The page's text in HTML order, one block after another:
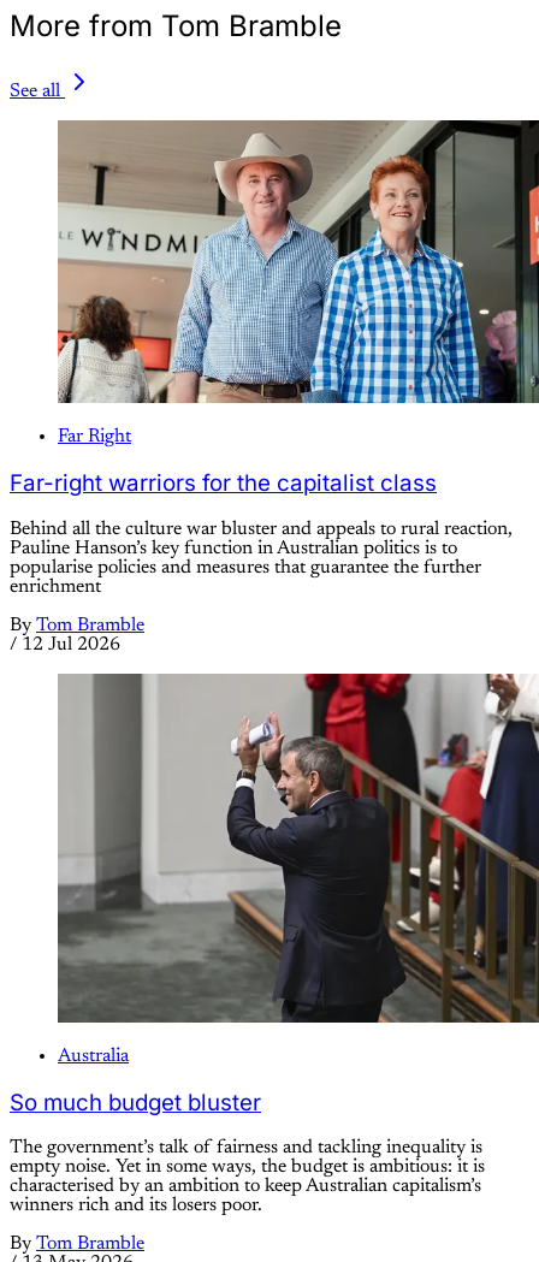
More from Tom Bramble
See all
Far Right
Far-right warriors for the capitalist class
Behind all the culture war bluster and appeals to rural reaction,
Pauline Hanson’s key function in Australian politics is to
popularise policies and measures that guarantee the further
enrichment
By Tom Bramble
/ 12 Jul 2026
Australia
So much budget bluster
The government’s talk of fairness and tackling inequality is
empty noise. Yet in some ways, the budget is ambitious: it is
characterised by an ambition to keep Australian capitalism’s
winners rich and its losers poor.
By Tom Bramble